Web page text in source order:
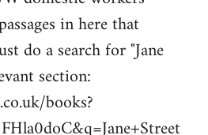
in here that
do a search for "Jane
section:
books?